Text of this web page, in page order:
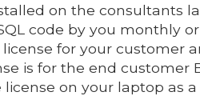
on the consultants
code by you monthly or
for your customer
is for the end customer
on your laptop as a